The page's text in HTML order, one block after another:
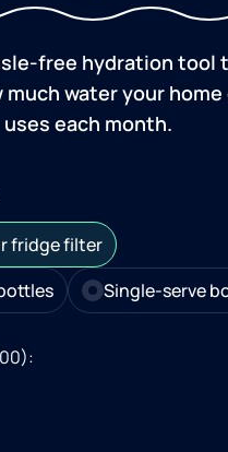
free hydration tool
water your
uses each month.
fridge filter
Single-serve